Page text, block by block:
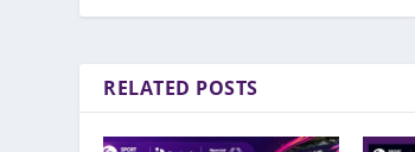
RELATED POSTS